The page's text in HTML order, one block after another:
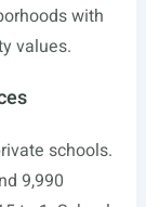
with
values.
schools.
9,990